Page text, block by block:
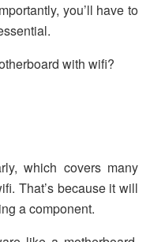
you’ll have to
with wifi?
which covers many
That’s because it will
a component.